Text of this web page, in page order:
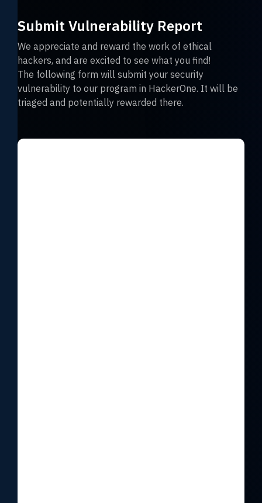
Submit Vulnerability Report
We appreciate and reward the work of ethical
hackers, and are excited to see what you find!
The following form will submit your security
vulnerability to our program in HackerOne. It will be
triaged and potentially rewarded there.